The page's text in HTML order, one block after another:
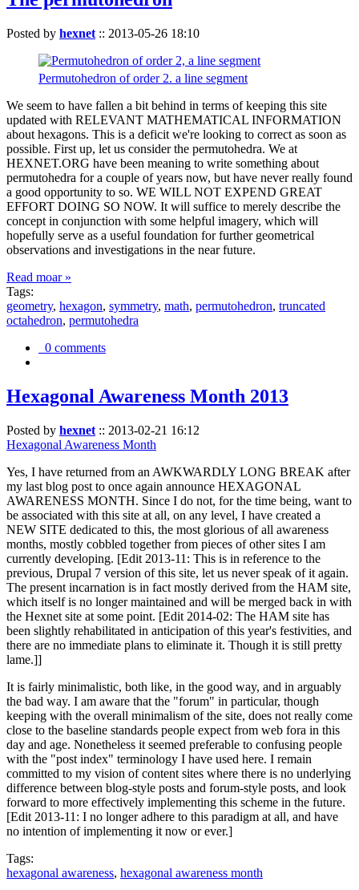
Posted by hexnet :: 2013-05-26 18:10
Permutohedron of order 2. a line segment
We seem to have fallen a bit behind in terms of keeping this site
updated with RELEVANT MATHEMATICAL INFORMATION
about hexagons. This is a deficit we're looking to correct as soon as
possible. First up, let us consider the permutohedra. We at
HEXNET.ORG have been meaning to write something about
permutohedra for a couple of years now, but have never really found
a good opportunity to so. WE WILL NOT EXPEND GREAT
EFFORT DOING SO NOW. It will suffice to merely describe the
concept in conjunction with some helpful imagery, which will
hopefully serve as a useful foundation for further geometrical
observations and investigations in the near future.
Read moar »
Tags:
geometry, hexagon, symmetry, math, permutohedron, truncated
octahedron, permutohedra
0 comments
Hexagonal Awareness Month 2013
Posted by hexnet :: 2013-02-21 16:12
Hexagonal Awareness Month
Yes, I have returned from an AWKWARDLY LONG BREAK after
my last blog post to once again announce HEXAGONAL
AWARENESS MONTH. Since I do not, for the time being, want to
be associated with this site at all, on any level, I have created a
NEW SITE dedicated to this, the most glorious of all awareness
months, mostly cobbled together from pieces of other sites I am
currently developing. [Edit 2013-11: This is in reference to the
previous, Drupal 7 version of this site, let us never speak of it again.
The present incarnation is in fact mostly derived from the HAM site,
which itself is no longer maintained and will be merged back in with
the Hexnet site at some point. [Edit 2014-02: The HAM site has
been slightly rehabilitated in anticipation of this year's festivities, and
there are no immediate plans to eliminate it. Though it is still pretty
lame.]]
It is fairly minimalistic, both like, in the good way, and in arguably
the bad way. I am aware that the "forum" in particular, though
keeping with the overall minimalism of the site, does not really come
close to the baseline standards people expect from web fora in this
day and age. Nonetheless it seemed preferable to confusing people
with the "post index" terminology I have used here. I remain
committed to my vision of content sites where there is no underlying
difference between blog-style posts and forum-style posts, and look
forward to more effectively implementing this scheme in the future.
[Edit 2013-11: I no longer adhere to this paradigm at all, and have
no intention of implementing it now or ever.]
Tags:
hexagonal awareness, hexagonal awareness month